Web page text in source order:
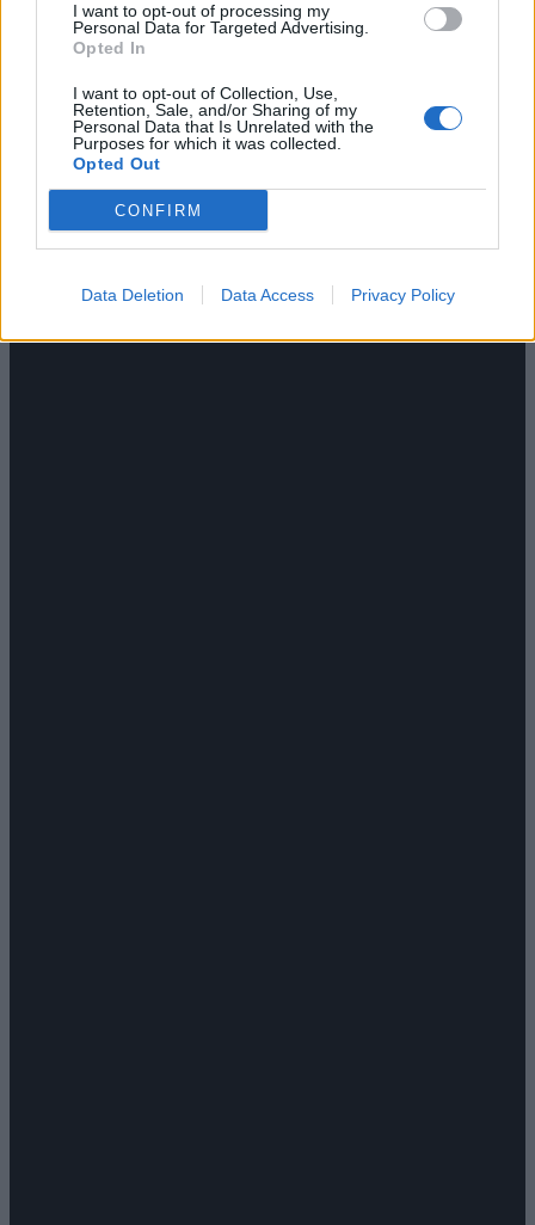
I want to opt-out of processing my
Personal Data for Targeted Advertising.
Opted In
I want to opt-out of Collection, Use,
Retention, Sale, and/or Sharing of my
Personal Data that Is Unrelated with the
Purposes for which it was collected.
Opted Out
CONFIRM
Data Deletion Data Access Privacy Policy